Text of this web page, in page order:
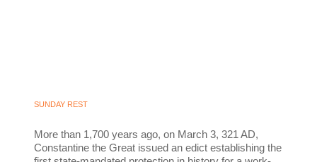
SUNDAY REST
More than 1,700 years ago, on March 3, 321 AD,
Constantine the Great issued an edict establishing the